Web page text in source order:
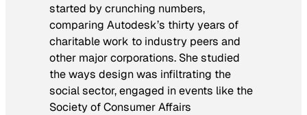
started by crunching numbers,
comparing Autodesk’s thirty years of
charitable work to industry peers and
other major corporations. She studied
the ways design was infiltrating the
social sector, engaged in events like the
Society of Consumer Affairs